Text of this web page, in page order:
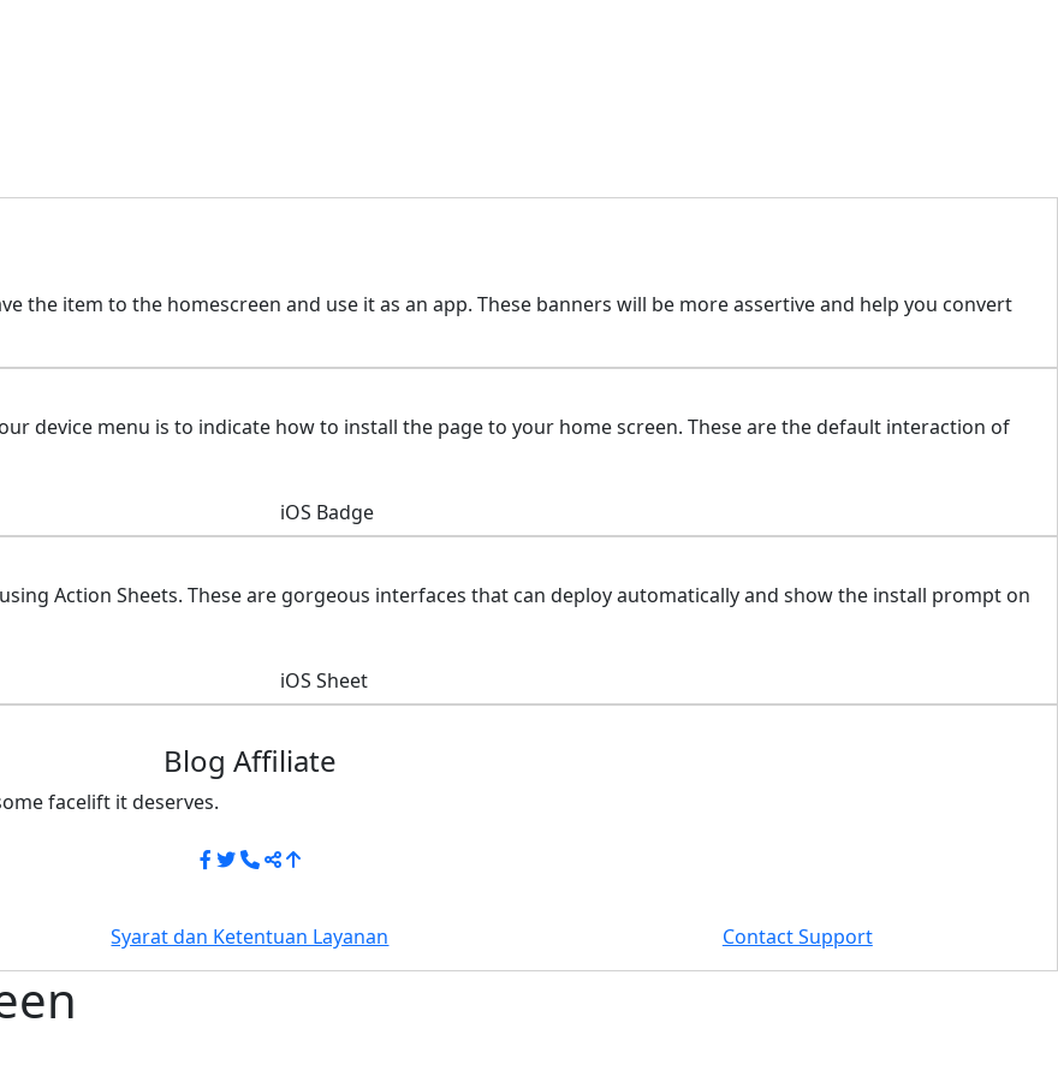
the item to the homescreen and use it as an app. These banners will be more assertive and help you convert
device menu is to indicate how to install the page to your home screen. These are the default interaction of
iOS Badge
Action Sheets. These are gorgeous interfaces that can deploy automatically and show the install prompt on
iOS Sheet
Blog Affiliate
facelift it deserves.
Syarat dan Ketentuan Layanan Contact Support